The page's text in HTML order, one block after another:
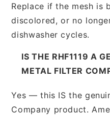
Replace if the mesh is
discolored, or no
dishwasher cycles.
IS THE RHF1119 A
METAL FILTER
Yes — this IS the
Company product.